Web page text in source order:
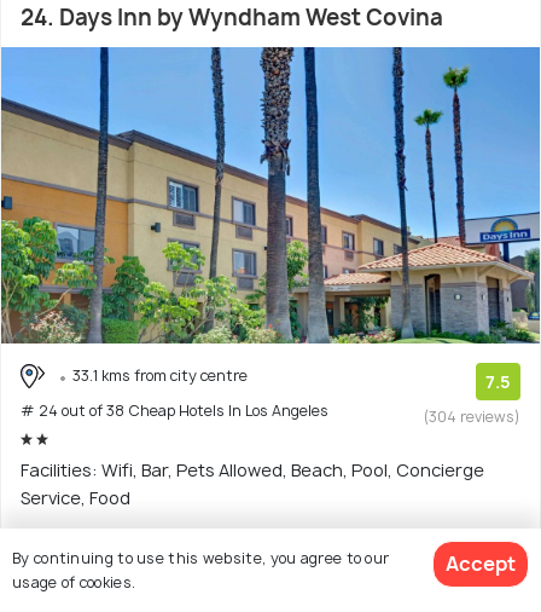
24. Days Inn by Wyndham West Covina
33.1 kms from city centre
# 24 out of 38 Cheap Hotels In Los Angeles
7.5
(304 reviews)
Facilities: Wifi, Bar, Pets Allowed, Beach, Pool, Concierge
Service, Food
$108
By continuing to use this website, you agree to our
usage of cookies.
Accept